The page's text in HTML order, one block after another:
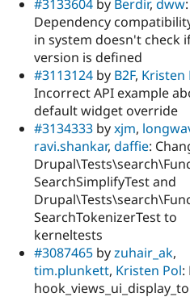
#3133604 by Berdir, dww:
Dependency
in system doesn't check
version is defined
#3113124 by B2F, Kristen
Incorrect API example
default widget override
#3134333 byxjm,
ravi.shankar, daffie:
SearchSimplifyTest and
SearchTokenizerTest to
kerneltests
#3087465 byzuhair_ak,
tim.plunkett, Kristen Pol: